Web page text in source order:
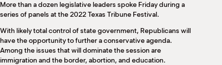
More than a dozen legislative leaders spoke Friday during a
series of panels at the 2022 Texas Tribune Festival.
With likely total control of state government, Republicans will
have the opportunity to further a conservative agenda.
Among the issues that will dominate the session are
immigration and the border, abortion, and education.